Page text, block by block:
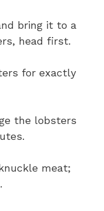
bring it to a
head first.
for exactly
the lobsters
meat;